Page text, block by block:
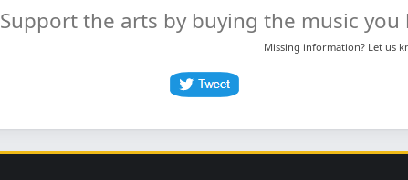
Support the arts by buying the music you
Missing information? Let us